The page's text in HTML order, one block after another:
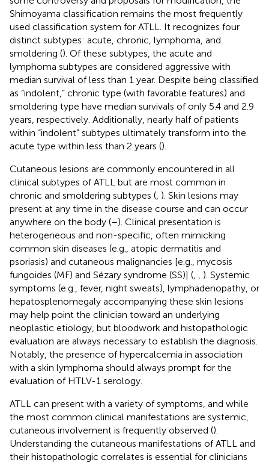
Shimoyama classification remains the most frequently
used classification system for ATLL. It recognizes four
distinct subtypes: acute, chronic, lymphoma, and
smoldering (). Of these subtypes, the acute and
lymphoma subtypes are considered aggressive with
median survival of less than 1 year. Despite being classified
as “indolent,” chronic type (with favorable features) and
smoldering type have median survivals of only 5.4 and 2.9
years, respectively. Additionally, nearly half of patients
within “indolent” subtypes ultimately transform into the
acute type within less than 2 years ().
Cutaneous lesions are commonly encountered in all
clinical subtypes of ATLL but are most common in
chronic and smoldering subtypes ( ). Skin lesions may
present at any time in the disease course and can occur
anywhere on the body (–). Clinical presentation is
heterogeneous and non-specific, often mimicking
common skin diseases (e.g., atopic dermatitis and
psoriasis) and cutaneous malignancies [e.g., mycosis
fungoides (MF) and Sézary syndrome (SS)] (
). Systemic
symptoms (e.g., fever, night sweats), lymphadenopathy, or
hepatosplenomegaly accompanying these skin lesions
may help point the clinician toward an underlying
neoplastic etiology, but bloodwork and histopathologic
evaluation are always necessary to establish the diagnosis.
Notably, the presence of hypercalcemia in association
with a skin lymphoma should always prompt for the
evaluation of HTLV-1 serology.
ATLL can present with a variety of symptoms, and while
the most common clinical manifestations are systemic,
cutaneous involvement is frequently observed ().
Understanding the cutaneous manifestations of ATLL and
their histopathologic correlates is essential for clinicians